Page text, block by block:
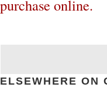
purchase online.
ELSEWHERE ON